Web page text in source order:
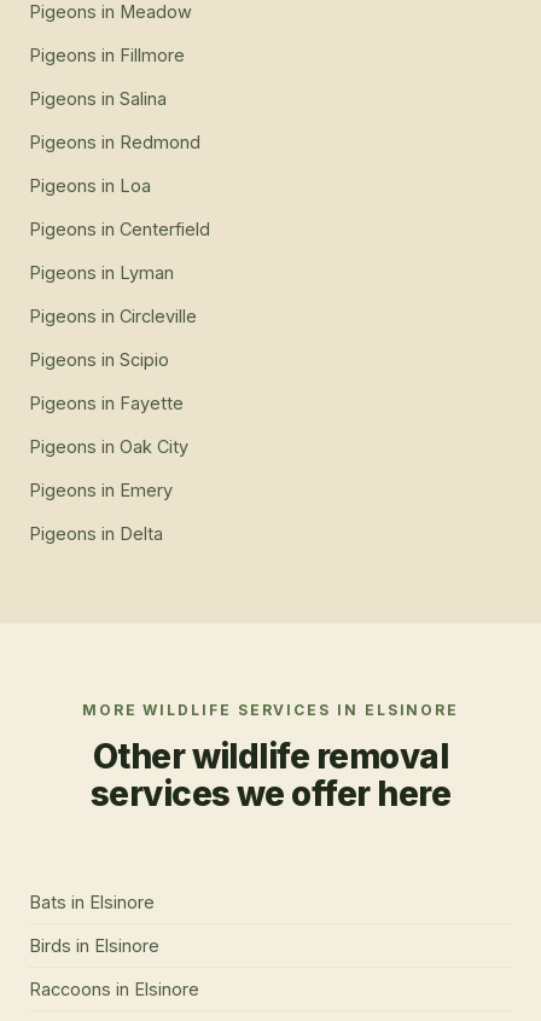
Pigeons in Meadow
Pigeons in Fillmore
Pigeons in Salina
Pigeons in Redmond
Pigeons in Loa
Pigeons in Centerfield
Pigeons in Lyman
Pigeons in Circleville
Pigeons in Scipio
Pigeons in Fayette
Pigeons in Oak City
Pigeons in Emery
Pigeons in Delta
MORE WILDLIFE SERVICES IN ELSINORE
Other wildlife removal
services we offer here
Bats in Elsinore
Birds in Elsinore
Raccoons in Elsinore